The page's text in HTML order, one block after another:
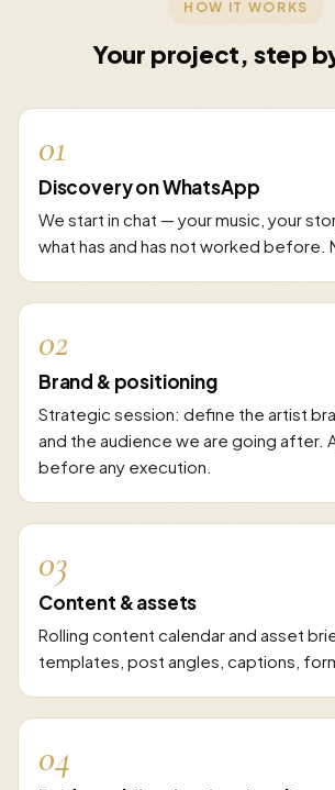
HOW IT WORKS
Your project, step
01
Discovery on WhatsApp
We start in chat — your music, your
what has and has not worked before.
02
Brand & positioning
Strategic session: define the artist
and the audience we are going after.
before any execution.
03
Content & assets
Rolling content calendar and asset
templates, post angles, captions,
04